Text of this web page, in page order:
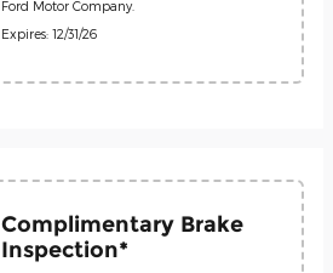
Ford Motor Company.
Expires: 12/31/26
Complimentary Brake
Inspection*